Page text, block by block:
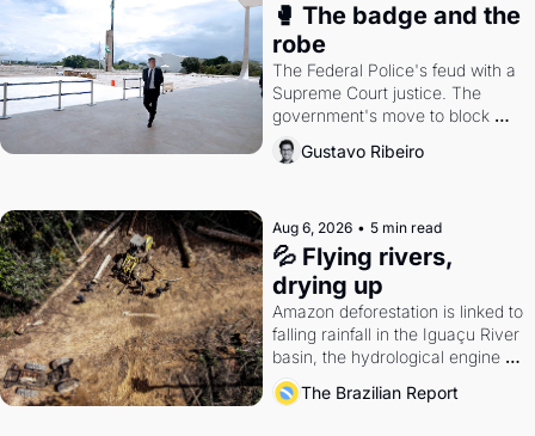
🥊 The badge and the
robe
The Federal Police's feud with a
Supreme Court justice. The
government's move to block
Discord. Petrobras's blockbuster
quarter.
Gustavo Ribeiro
Aug 6, 2026 • 5 min read
💦 Flying rivers,
drying up
Amazon deforestation is linked to
falling rainfall in the Iguaçu River
basin, the hydrological engine of
southern Brazil's economy
The Brazilian Report